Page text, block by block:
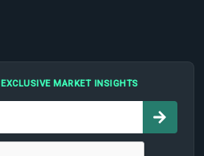
EXCLUSIVE MARKET INSIGHTS